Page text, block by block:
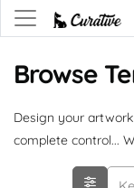
Browse
Design your
complete control...